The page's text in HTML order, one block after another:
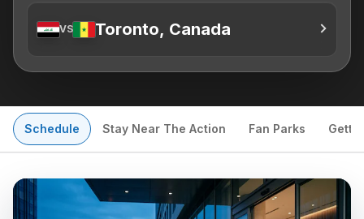
VS Toronto, Canada
Schedule Stay Near The Action Fan Parks